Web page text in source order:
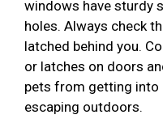
windows have sturdy
holes. Always check
latched behind you.
or latches on doors
pets from getting into
escaping outdoors.